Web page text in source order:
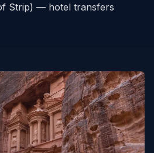
Strip) — hotel transfers